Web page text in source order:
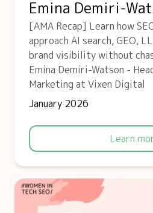
Emina Demiri-
[AMA Recap] Learn how
approach AI search, GEO,
brand visibility without
Emina Demiri-Watson -
Marketing at Vixen Digital
January 2026
Learn